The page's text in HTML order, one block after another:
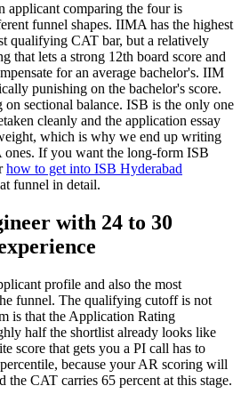
applicant comparing the four is
funnel shapes. IIMA has the highest
qualifying CAT bar, but a relatively
that lets a strong 12th board score and
for an average bachelor's. IIM
punishing on the bachelor's score.
sectional balance. ISB is the only one
cleanly and the application essay
which is why we end up writing
If you want the long-form ISB
how to get into ISB Hyderabad
funnel in detail.
with 24 to 30
profile and also the most
funnel. The qualifying cutoff is not
is that the Application Rating
half the shortlist already looks like
score that gets you a PI call has to
because your AR scoring will
the CAT carries 65 percent at this stage.